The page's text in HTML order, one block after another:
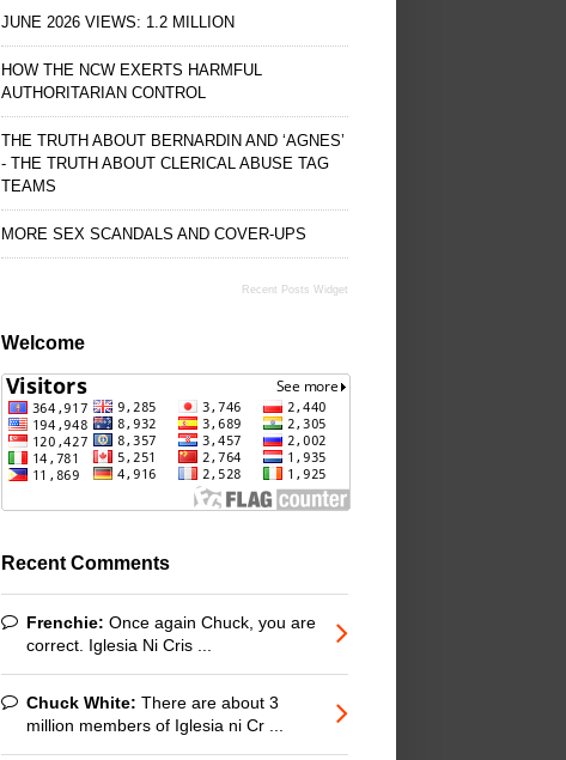
JUNE 2026 VIEWS: 1.2 MILLION
HOW THE NCW EXERTS HARMFUL
AUTHORITARIAN CONTROL
THE TRUTH ABOUT BERNARDIN AND ‘AGNES’
- THE TRUTH ABOUT CLERICAL ABUSE TAG
TEAMS
MORE SEX SCANDALS AND COVER-UPS
Recent Posts Widget
Welcome
Recent Comments
Frenchie: Once again Chuck, you are
correct. Iglesia Ni Cris ...
Chuck White: There are about 3
million members of Iglesia ni Cr ...